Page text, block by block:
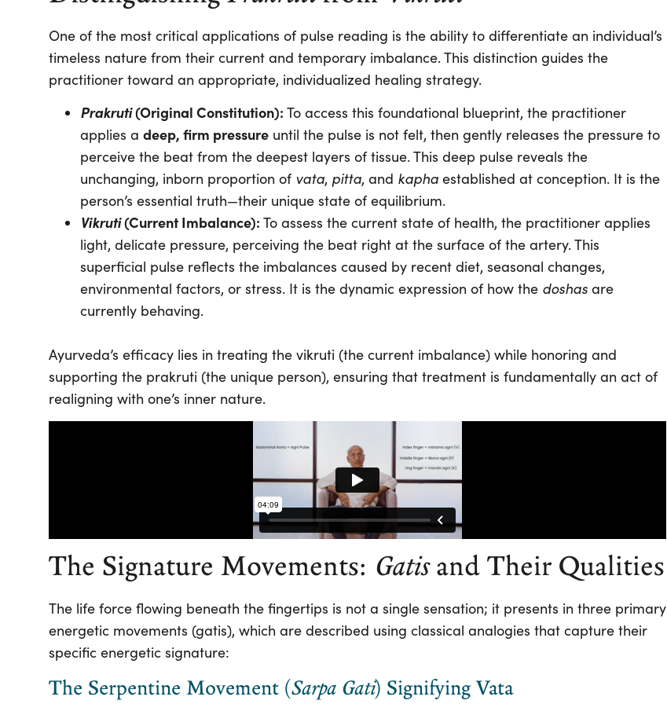
One of the most critical applications of pulse reading is the ability to differentiate an individual’s
timeless nature from their current and temporary imbalance. This distinction guides the
practitioner toward an appropriate, individualized healing strategy.
Prakruti(Original Constitution): To access this foundational blueprint, the practitioner
applies a deep, firm pressure until the pulse is not felt, then gently releases the pressure to
perceive the beat from the deepest layers of tissue. This deep pulse reveals the
unchanging, inborn proportion of vata, pitta, and kapha established at conception. It is the
person’s essential truth—their unique state of equilibrium.
Vikruti(Current Imbalance): To assess the current state of health, the practitioner applies
light, delicate pressure, perceiving the beat right at the surface of the artery. This
superficial pulse reflects the imbalances caused by recent diet, seasonal changes,
environmental factors, or stress. It is the dynamic expression of how the doshas are
currently behaving.
Ayurveda’s efficacy lies in treating the vikruti (the current imbalance) while honoring and
supporting the prakruti (the unique person), ensuring that treatment is fundamentally an act of
realigning with one’s inner nature.
The Signature Movements: Gatisand Their Qualities
The life force flowing beneath the fingertips is not a single sensation; it presents in three primary
energetic movements (gatis), which are described using classical analogies that capture their
specific energetic signature:
The Serpentine Movement (Sarpa Gati) Signifying Vata